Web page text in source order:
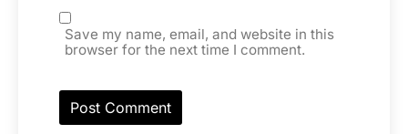
Save my name, email, and website in this
browser for the next time I comment.